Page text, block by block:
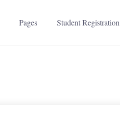
Pages Student Registration